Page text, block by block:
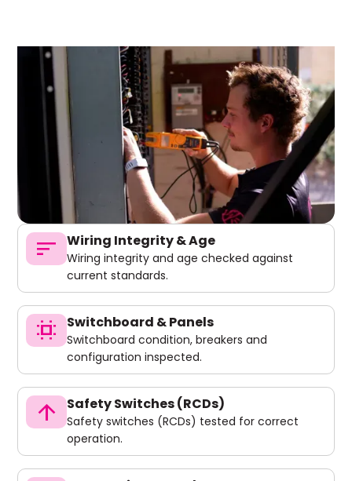
sort Wiring Integrity & Age
Wiring integrity and age checked against
current standards.
switch_access Switchboard & Panels
Switchboard condition, breakers and
configuration inspected.
arrow_upward Safety Switches (RCDs)
Safety switches (RCDs) tested for correct
operation.